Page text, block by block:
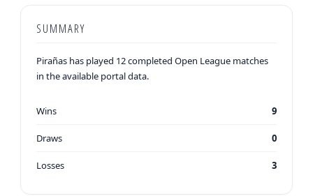
SUMMARY
Pirañas has played 12 completed Open League matches
in the available portal data.
Wins 9
Draws 0
Losses 3